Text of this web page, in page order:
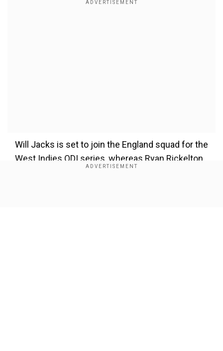
Will Jacks is set to join the England squad for the
West Indies ODI series, whereas Ryan Rickelton